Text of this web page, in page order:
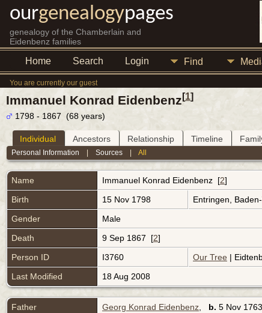
ourgenealogypages
genealogy of the Chamberlain and
Eidenbenz families
Home Search Login Find
You are currently our guest
Immanuel Konrad Eidenbenz [1]
1798 - 1867 (68 years)
Individual Ancestors Relationship Timeline
Personal Information |Sources |All
Name Immanuel Konrad Eidenbenz [2]
Birth
15 Nov 1798 Entringen,
Gender
Male
Death
9 Sep 1867 [2]
Person ID
I3760 Our Tree |
Last Modified
18 Aug 2008
Father Georg Konrad Eidenbenz b. 5 Nov